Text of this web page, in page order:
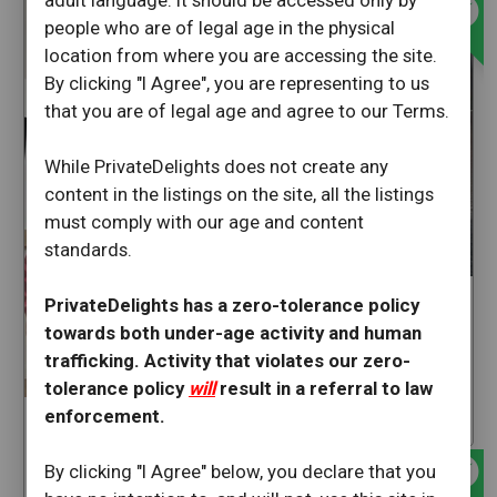
people who are of legal age in the physical
location from where you are accessing the site.
By clicking "I Agree", you are representing to us
that you are of legal age and agree to our Terms.
While PrivateDelights does not create any
content in the listings on the site, all the listings
must comply with our age and content
standards.
PrivateDelights has a zero-tolerance policy
towards both under-age activity and human
trafficking. Activity that violates our zero-
tolerance policy willresult in a referral to law
enforcement.
By clicking "I Agree" below, you declare that you
tatthylove
Salinas
California
Pinkangel
California
offline_bolt